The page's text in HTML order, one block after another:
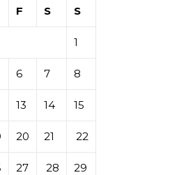
F S S
1
6 7 8
13 14 15
20 21 22
27 28 29